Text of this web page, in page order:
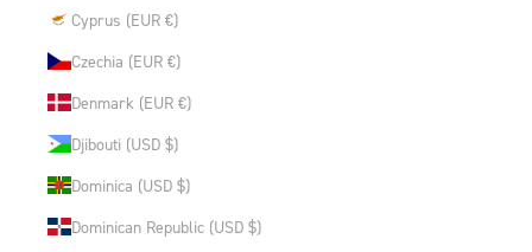
Cyprus (EUR €)
Czechia (EUR €)
Denmark (EUR €)
Djibouti (USD $)
Dominica (USD $)
Dominican Republic (USD $)